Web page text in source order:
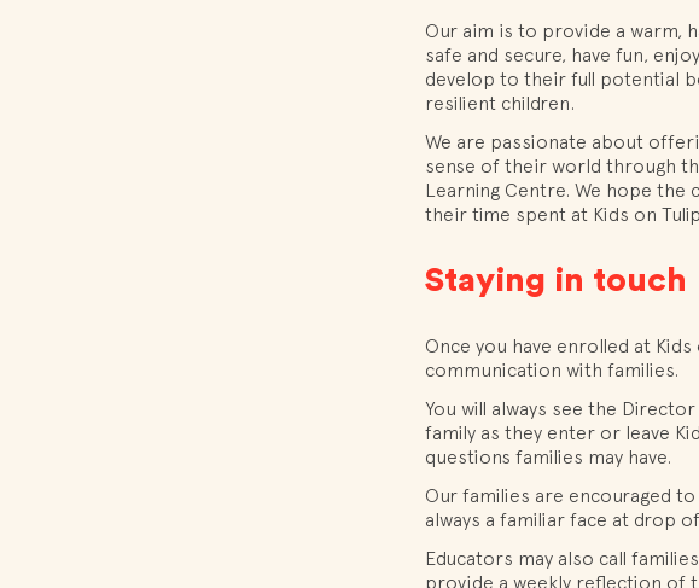
Our aim is to provide a warm,
safe and secure, have fun,
develop to their full potential
resilient children.
We are passionate about
sense of their world through
Learning Centre. We hope the
their time spent at Kids on
Staying in touch
Once you have enrolled at
communication with families.
You will always see the
family as they enter or leave
questions families may have.
Our families are encouraged
always a familiar face at drop
Educators may also call
provide a weekly reflection of